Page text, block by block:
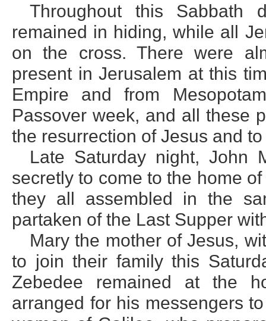
Throughout this Sabbath
remained in hiding, while all
on the cross. There were
present in Jerusalem at this
Empire and from
Passover week, and all these
the resurrection of Jesus and
Late Saturday night, John
secretly to come to the home
they all assembled in the
partaken of the Last Supper
Mary the mother of Jesus,
to join their family this
Zebedee remained at the
arranged for his messengers